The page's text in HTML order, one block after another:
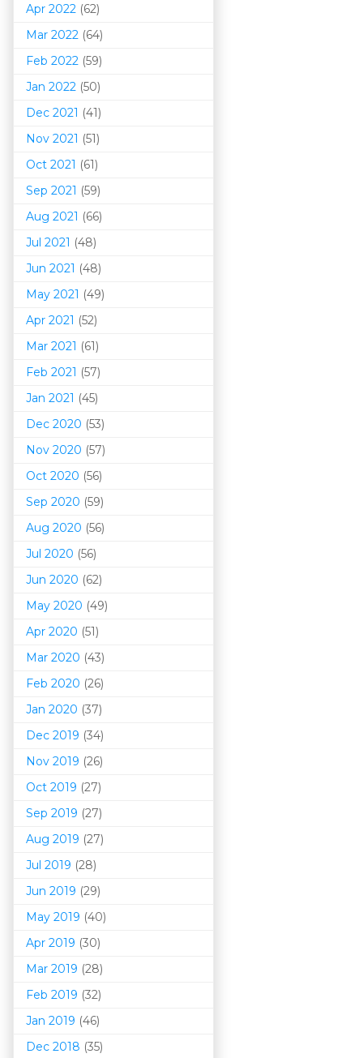
Apr 2022 (62)
Mar 2022 (64)
Feb 2022 (59)
Jan 2022 (50)
Dec 2021 (41)
Nov 2021 (51)
Oct 2021 (61)
Sep 2021 (59)
Aug 2021 (66)
Jul 2021 (48)
Jun 2021 (48)
May 2021 (49)
Apr 2021 (52)
Mar 2021 (61)
Feb 2021 (57)
Jan 2021 (45)
Dec 2020 (53)
Nov 2020 (57)
Oct 2020 (56)
Sep 2020 (59)
Aug 2020 (56)
Jul 2020 (56)
Jun 2020 (62)
May 2020 (49)
Apr 2020 (51)
Mar 2020 (43)
Feb 2020 (26)
Jan 2020 (37)
Dec 2019 (34)
Nov 2019 (26)
Oct 2019 (27)
Sep 2019 (27)
Aug 2019 (27)
Jul 2019 (28)
Jun 2019 (29)
May 2019 (40)
Apr 2019 (30)
Mar 2019 (28)
Feb 2019 (32)
Jan 2019 (46)
Dec 2018 (35)